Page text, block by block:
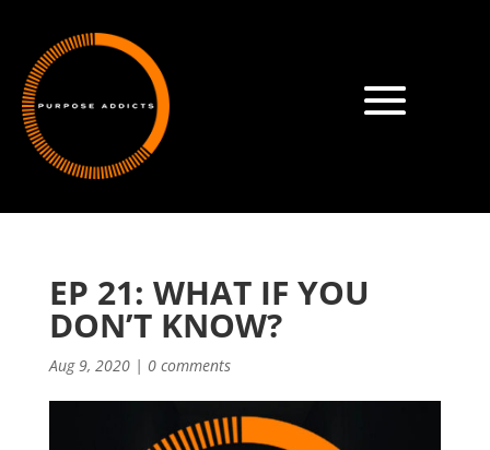
EP 21: WHAT IF YOU
DON’T KNOW?
Aug 9, 2020| 0 comments